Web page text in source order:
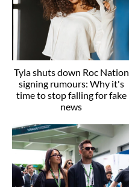
Tyla shuts down Roc Nation
signing rumours: Why it's
time to stop falling for fake
news